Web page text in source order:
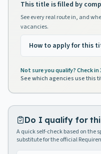
This title is filled by
See every real route in, and
vacancies.
How to apply for this
Not sure you qualify? Check in
See which agencies use this
Do I qualify for
A quick self-check based on the
substitute for the official